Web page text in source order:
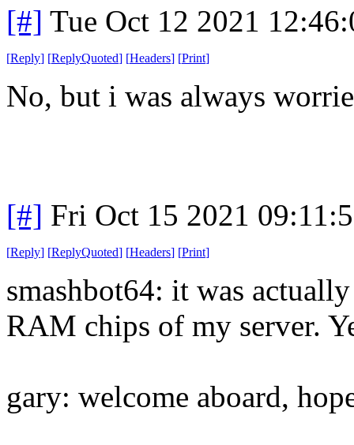
[#] Tue Oct 12 2021
[Reply] [ReplyQuoted] [Headers] [Print]
No, but i was always
[#] Fri Oct 15 2021
[Reply] [ReplyQuoted] [Headers] [Print]
smashbot64: it was
RAM chips of my server.
gary: welcome aboard,